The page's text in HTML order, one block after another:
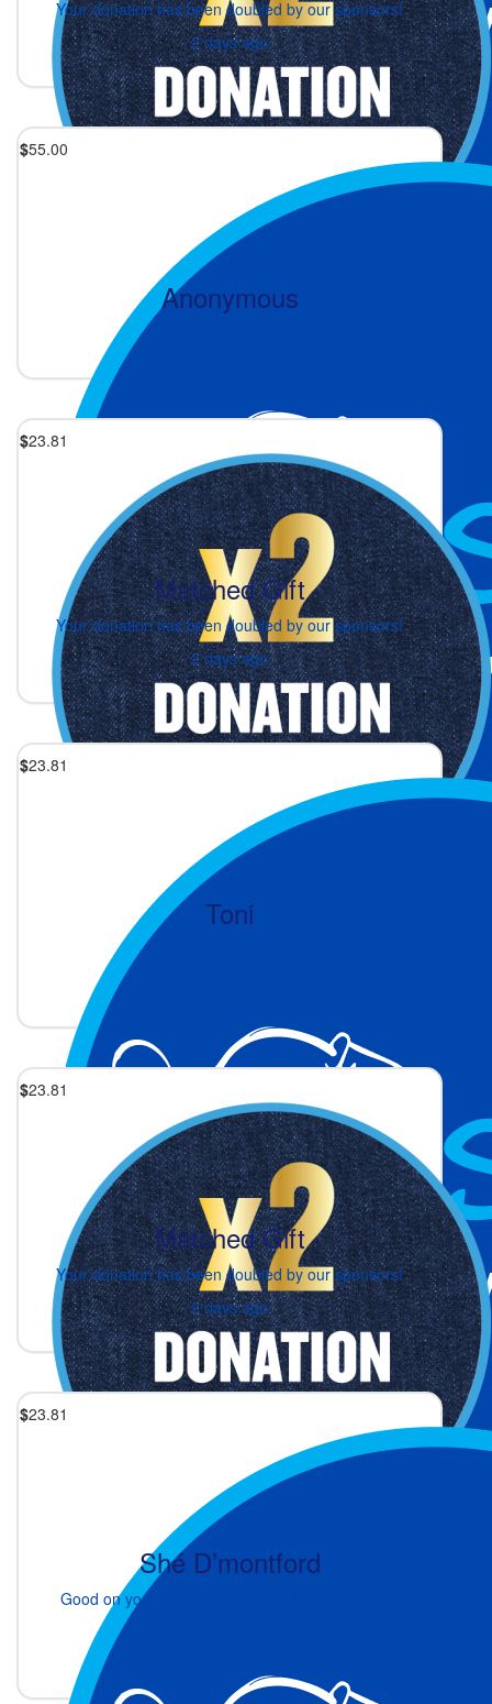
Your donation has been doubled by our sponsors!
2 days ago
$55.00
Anonymous
$23.81
Matched Gift
Your donation has been doubled by our sponsors!
2 days ago
$23.81
Toni
$23.81
Matched Gift
Your donation has been doubled by our sponsors!
2 days ago
$23.81
Shé D’montford
Good on you, Fiona. You’ll be so fit by the end of